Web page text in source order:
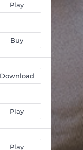
Play
Buy
Download
Play
Play